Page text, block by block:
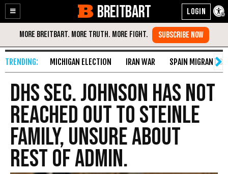
Enable
Accessibility
Skip
Content
BREITBART
MICHIGAN ELECTION IRAN WAR SPAIN MIGRANT
DHS Sec. Johnson Has Not
Reached Out To Steinle
Family, Unsure About
Rest Of Admin.